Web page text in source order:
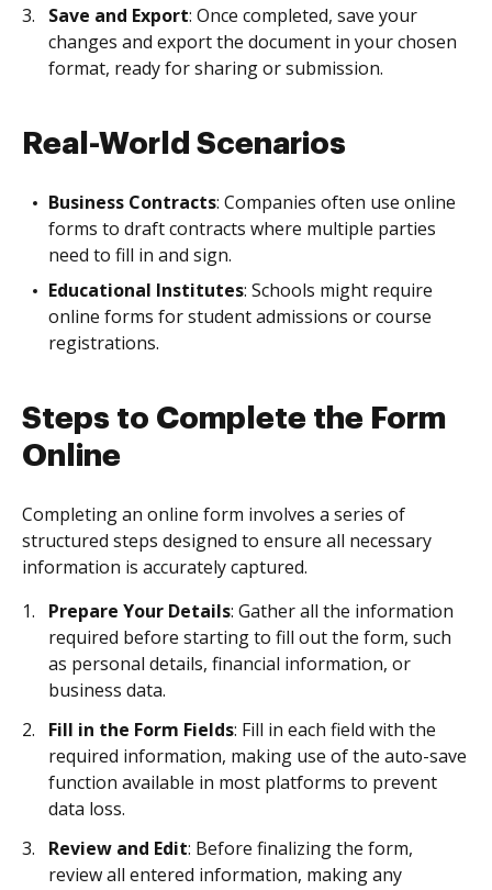
Save and Export: Once completed, save your
changes and export the document in your chosen
format, ready for sharing or submission.
Real-World Scenarios
Business Contracts: Companies often use online
forms to draft contracts where multiple parties
need to fill in and sign.
Educational Institutes: Schools might require
online forms for student admissions or course
registrations.
Steps to Complete the Form
Online
Completing an online form involves a series of
structured steps designed to ensure all necessary
information is accurately captured.
Prepare Your Details: Gather all the information
required before starting to fill out the form, such
as personal details, financial information, or
business data.
Fill in the Form Fields: Fill in each field with the
required information, making use of the auto-save
function available in most platforms to prevent
data loss.
Review and Edit: Before finalizing the form,
review all entered information, making any